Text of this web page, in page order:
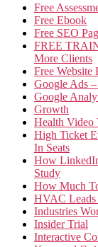
Free
Free Ebook
Free SEO
FREE
More Clients
Free Website
Google Ads
Google
Growth
Health Video
High Ticket
In Seats
How
Study
How Much
HVAC Leads
Industries
Insider Trial
Interactive